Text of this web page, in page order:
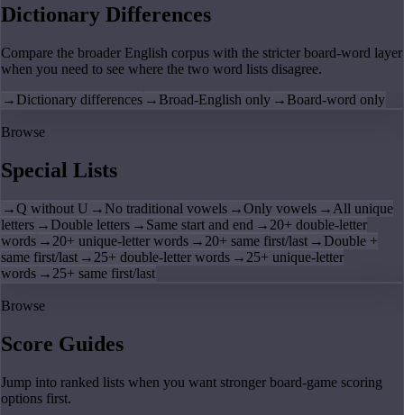
Dictionary Differences
Compare the broader English corpus with the stricter board-word layer
when you need to see where the two word lists disagree.
→ Dictionary differences → Broad-English only → Board-word only
Browse
Special Lists
→Q without U → No traditional vowels →Only vowels → All unique
letters → Double letters → Same start and end → 20+ double-letter
words → 20+ unique-letter words → 20+ same first/last → Double +
same first/last → 25+ double-letter words → 25+ unique-letter
words → 25+ same first/last
Browse
Score Guides
Jump into ranked lists when you want stronger board-game scoring
options first.